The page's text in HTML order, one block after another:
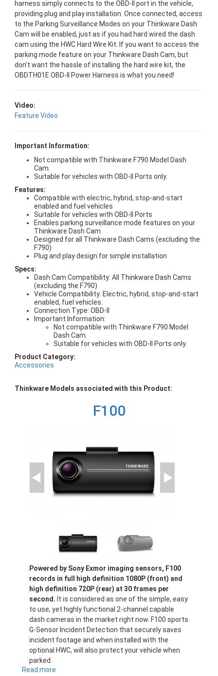
harness simply connects to the OBD-II port in the vehicle,
providing plug and play installation. Once connected, access
to the Parking Surveillance Modes on your Thinkware Dash
Cam will be enabled, just as if you had hard wired the dash
cam using the HWC Hard Wire Kit. If you want to access the
parking mode feature on your Thinkware Dash Cam, but
don't want the hassle of installing the hard wire kit, the
OBDTH01E OBD-II Power Harness is what you need!
Video:
Feature Video
Important Information:
Not compatible with Thinkware F790 Model Dash
Cam.
Suitable for vehicles with OBD-II Ports only.
Features:
Compatible with electric, hybrid, stop-and-start
enabled and fuel vehicles
Suitable for vehicles with OBD-II Ports
Enables parking surveillance mode features on your
Thinkware Dash Cam
Designed for all Thinkware Dash Cams (excluding the
F790)
Plug and play design for simple installation
Specs:
Dash Cam Compatibility: All Thinkware Dash Cams
(excluding the F790)
Vehicle Compatibility: Electric, hybrid, stop-and-start
enabled, fuel vehicles.
Connection Type: OBD-II
Important Information:
Not compatible with Thinkware F790 Model
Dash Cam.
Suitable for vehicles with OBD-II Ports only.
Product Category:
Accessories
Thinkware Models associated with this Product:
F100
Powered by Sony Exmor imaging sensors, F100
records in full high definition 1080P (front) and
high definition 720P (rear) at 30 frames per
second. It is considered as one of the simple, easy
to use, yet highly functional 2-channel capable
dash cameras in the market right now. F100 sports
G-Sensor Incident Detection that securely saves
incident footage and when installed with the
optional HWC, will also protect your vehicle when
parked.
Read more